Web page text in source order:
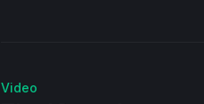
Video